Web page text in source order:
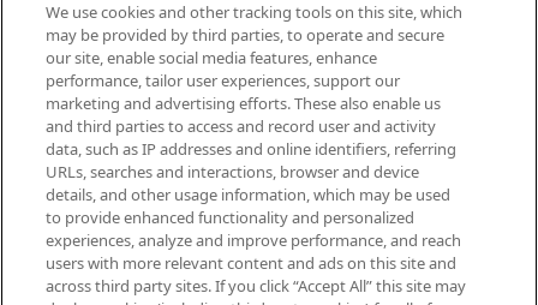
Be the first to know about the latest
arrivals, from niche and established
brands, seasonal trends and receive
exclusive editorial from the Sunday
Supplement.
Cookie Consent
Do Not Sell or Share My Personal
Information
HELP & INFORMATION
We use cookies and other tracking tools on this site, which
may be provided by third parties, to operate and secure
our site, enable social media features, enhance
performance, tailor user experiences, support our
marketing and advertising efforts. These also enable us
and third parties to access and record user and activity
data, such as IP addresses and online identifiers, referring
URLs, searches and interactions, browser and device
details, and other usage information, which may be used
to provide enhanced functionality and personalized
experiences, analyze and improve performance, and reach
users with more relevant content and ads on this site and
across third party sites. If you click “Accept All” this site may